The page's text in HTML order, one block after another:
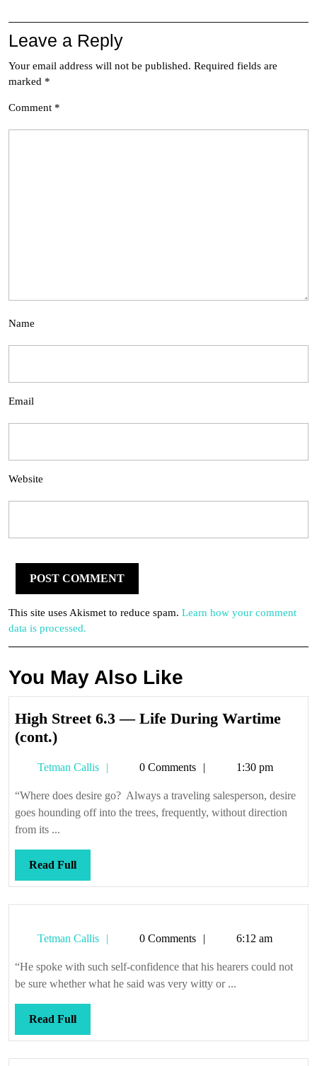
Leave a Reply
Your email address will not be published. Required fields are
marked *
Comment *
Name
Email
Website
This site uses Akismet to reduce spam. Learn how your comment
data is processed.
You May Also Like
High Street 6.3 — Life During Wartime
(cont.)High
6.3
—
Life
During
Wartime
(cont.)
Tetman Callis
Tetman0 Comments 1:30 pm
“Where does desire go? Always a traveling salesperson, desire
goes hounding off into the trees, frequently, without direction
from its ...
Read FullRead
Full
Tetman Callis
Tetman0 Comments 6:12 am
“He spoke with such self-confidence that his hearers could not
be sure whether what he said was very witty or ...
Read FullRead
Full